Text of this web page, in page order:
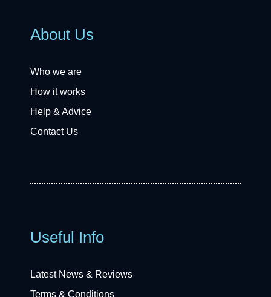
About Us
Who we are
How it works
Help & Advice
Contact Us
Useful Info
Latest News & Reviews
Terms & Conditions